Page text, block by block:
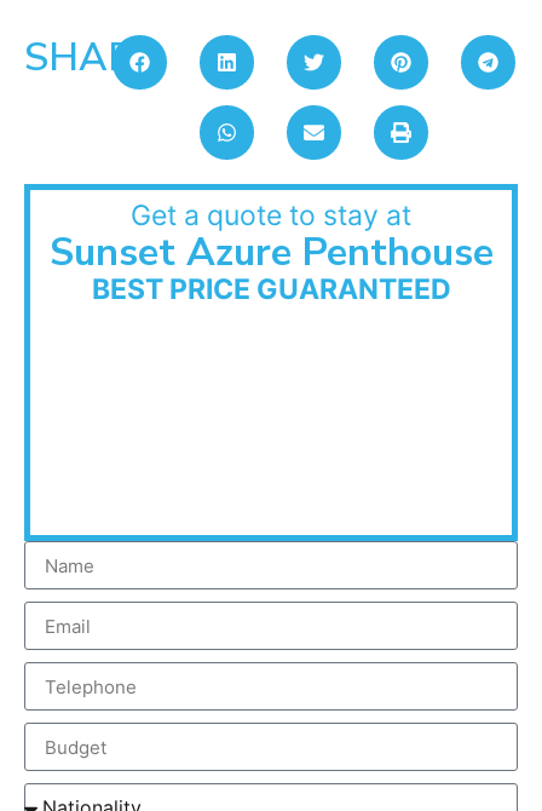
SHARE:
Get a quote to stay at
Sunset Azure Penthouse
BEST PRICE GUARANTEED